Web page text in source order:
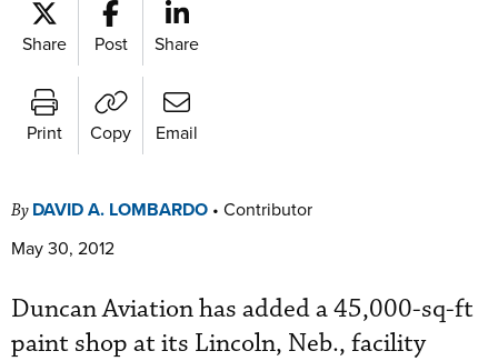
Share Post Share
Print Copy Email
By DAVID A. LOMBARDO • Contributor
May 30, 2012
Duncan Aviation has added a 45,000-sq-ft
paint shop at its Lincoln, Neb., facility